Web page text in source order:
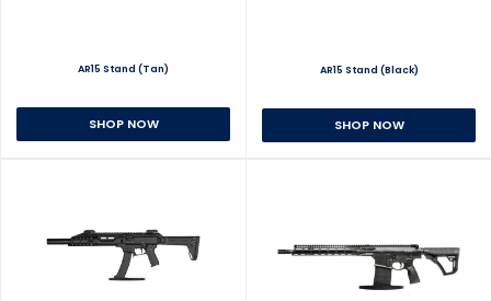
AR15 Stand (Tan)
SHOP NOW
AR15 Stand (Black)
SHOP NOW